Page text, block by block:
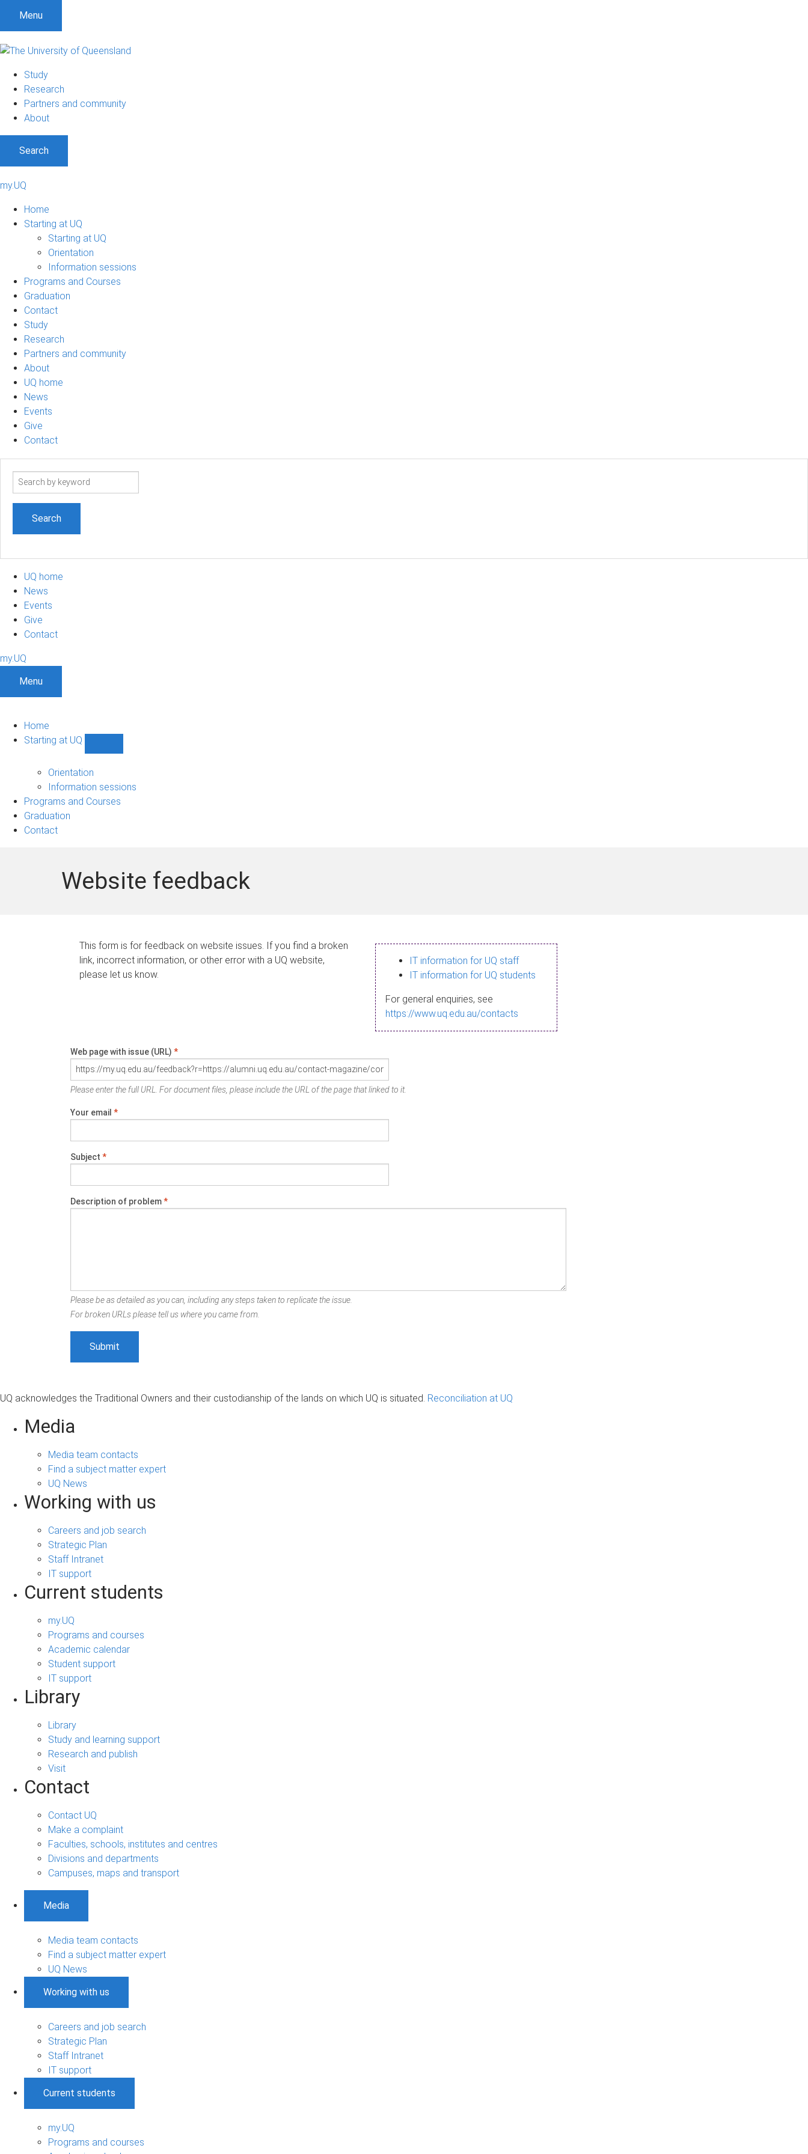
Menu
Study
Research
Partners and community
About
Search
my.UQ
Home
Starting at UQ
Starting at UQ
Orientation
Information sessions
Programs and Courses
Graduation
Contact
Study
Research
Partners and community
About
UQ home
News
Events
Give
Contact
Search
UQ home
News
Events
Give
Contact
my.UQ
Menu
Home
Starting at UQ
UQ
navigation
Orientation
Information sessions
Programs and Courses
Graduation
Contact
Website feedback
This form is for feedback on website issues. If you find a broken
link, incorrect information, or other error with a UQ website,
please let us know.
IT information for UQ staff
IT information for UQ students
For general enquiries, see
https://www.uq.edu.au/contacts
Web page with issue (URL) *
Please enter the full URL. For document files, please include the URL of the page that linked to it.
Your email *
Subject *
Description of problem*
Please be as detailed as you can, including any steps taken to replicate the issue.
For broken URLs please tell us where you came from.
UQ acknowledges the Traditional Owners and their custodianship of the lands on which UQ is situated. Reconciliation at UQ
Media
Media team contacts
Find a subject matter expert
UQ News
Working with us
Careers and job search
Strategic Plan
Staff Intranet
IT support
Current students
my.UQ
Programs and courses
Academic calendar
Student support
IT support
Library
Library
Study and learning support
Research and publish
Visit
Contact
Contact UQ
Make a complaint
Faculties, schools, institutes and centres
Divisions and departments
Campuses, maps and transport
Media
Media team contacts
Find a subject matter expert
UQ News
Working with us
Careers and job search
Strategic Plan
Staff Intranet
IT support
Current students
my.UQ
Programs and courses